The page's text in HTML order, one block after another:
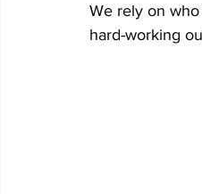
We rely on
hard-working